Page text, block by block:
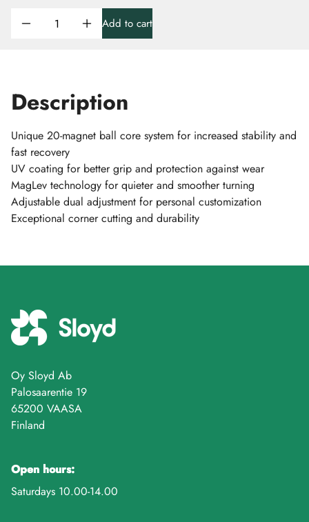
Add to cart
Description
Unique 20-magnet ball core system for increased stability and
fast recovery
UV coating for better grip and protection against wear
MagLev technology for quieter and smoother turning
Adjustable dual adjustment for personal customization
Exceptional corner cutting and durability
Oy Sloyd Ab
Palosaarentie 19
65200 VAASA
Finland
Open hours:
Saturdays 10.00-14.00